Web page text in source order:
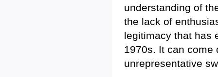
understanding of
the lack of
legitimacy that has
1970s. It can come
unrepresentative